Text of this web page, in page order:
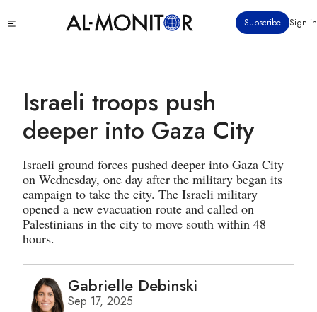
to
Subscribe Sign in
Israeli troops push
deeper into Gaza City
Israeli ground forces pushed deeper into Gaza City
on Wednesday, one day after the military began its
campaign to take the city. The Israeli military
opened a new evacuation route and called on
Palestinians in the city to move south within 48
hours.
Gabrielle Debinski
Sep 17, 2025